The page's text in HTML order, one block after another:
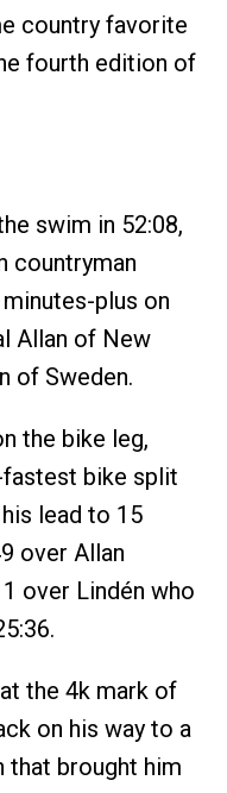
country favorite
fourth edition of
swim in 52:08,
countryman
plus on
Allan of New
of Sweden.
the bike leg,
fastest bike split
lead to 15
over Allan
over Lindén who
the 4k mark of
on his way to a
that brought him